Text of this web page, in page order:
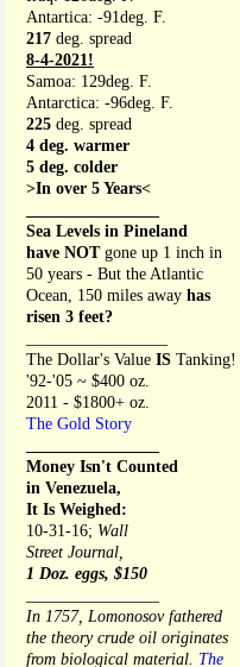
Antartica: -91deg. F.
217 deg. spread
8-4-2021!
Samoa: 129deg. F.
Antarctica: -96deg. F.
225 deg. spread
4 deg. warmer
5 deg. colder
>In over 5 Years<
Sea Levels in Pineland
have NOT gone up 1 inch in
50 years - But the Atlantic
Ocean, 150 miles away has
risen 3 feet?
The Dollar's Value IS Tanking!
'92-'05 ~ $400 oz.
2011 - $1800+ oz.
The Gold Story
Money Isn't Counted
in Venezuela,
It Is Weighed:
10-31-16; Wall
Street Journal,
1 Doz. eggs, $150
In 1757, Lomonosov fathered
the theory crude oil originates
from biological material. The